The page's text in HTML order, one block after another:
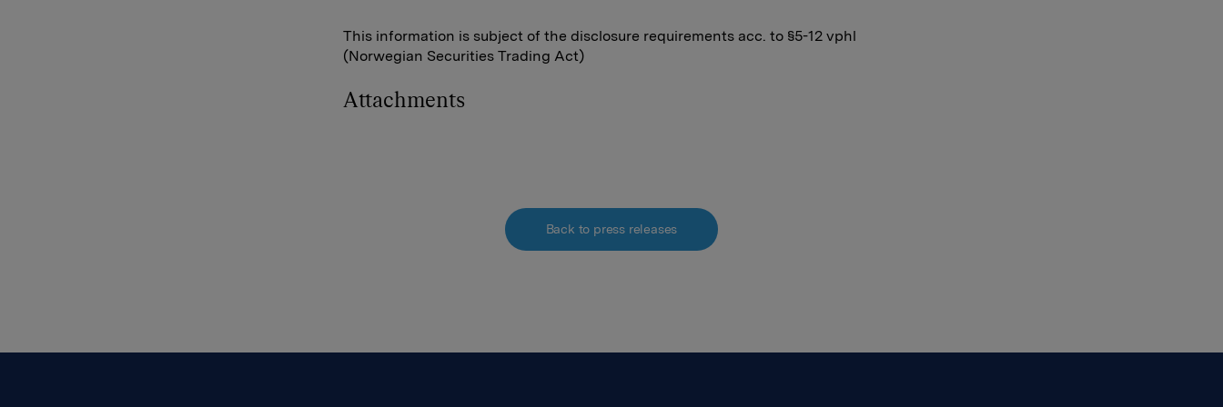
This information is subject of the disclosure requirements acc. to §5-12 vphl
(Norwegian Securities Trading Act)
Attachments
Back to press releases